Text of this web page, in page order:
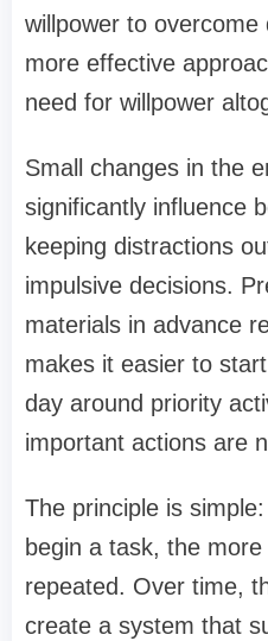
willpower to
more effective
need for willpower
Small changes in the
significantly influence
keeping distractions
impulsive decisions.
materials in advance
makes it easier to
day around priority
important actions are
The principle is
begin a task, the
repeated. Over time,
create a system that